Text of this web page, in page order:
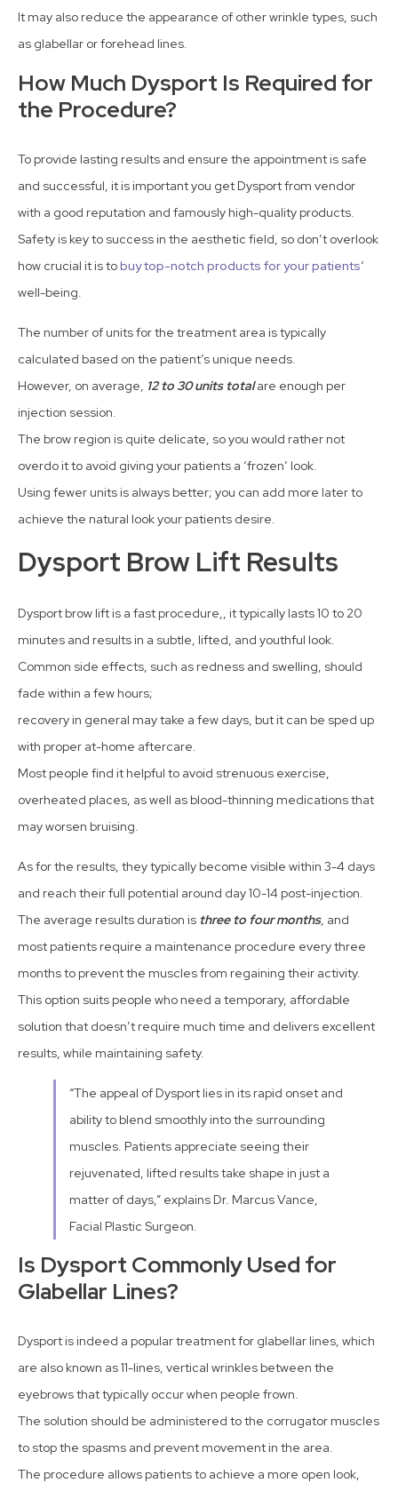
It may also reduce the appearance of other wrinkle types, such
as glabellar or forehead lines.
How Much Dysport Is Required for
the Procedure?
To provide lasting results and ensure the appointment is safe
and successful, it is important you get Dysport from vendor
with a good reputation and famously high-quality products.
Safety is key to success in the aesthetic field, so don’t overlook
how crucial it is tobuy top-notch products for your patients‘
well-being.
The number of units for the treatment area is typically
calculated based on the patient’s unique needs.
However, on average, 12 to 30 units totalare enough per
injection session.
The brow region is quite delicate, so you would rather not
overdo it to avoid giving your patients a ‘frozen’ look.
Using fewer units is always better; you can add more later to
achieve the natural look your patients desire.
Dysport Brow Lift Results
Dysport brow lift is a fast procedure,, it typically lasts 10 to 20
minutes and results in a subtle, lifted, and youthful look.
Common side effects, such as redness and swelling, should
fade within a few hours;
recovery in general may take a few days, but it can be sped up
with proper at-home aftercare.
Most people find it helpful to avoid strenuous exercise,
overheated places, as well as blood-thinning medications that
may worsen bruising.
As for the results, they typically become visible within 3-4 days
and reach their full potential around day 10-14 post-injection.
The average results duration is three to four months, and
most patients require a maintenance procedure every three
months to prevent the muscles from regaining their activity.
This option suits people who need a temporary, affordable
solution that doesn’t require much time and delivers excellent
results, while maintaining safety.
“The appeal of Dysport lies in its rapid onset and
ability to blend smoothly into the surrounding
muscles. Patients appreciate seeing their
rejuvenated, lifted results take shape in just a
matter of days,” explains Dr. Marcus Vance,
Facial Plastic Surgeon.
Is Dysport Commonly Used for
Glabellar Lines?
Dysport is indeed a popular treatment for glabellar lines, which
are also known as 11-lines, vertical wrinkles between the
eyebrows that typically occur when people frown.
The solution should be administered to the corrugator muscles
to stop the spasms and prevent movement in the area.
The procedure allows patients to achieve a more open look,